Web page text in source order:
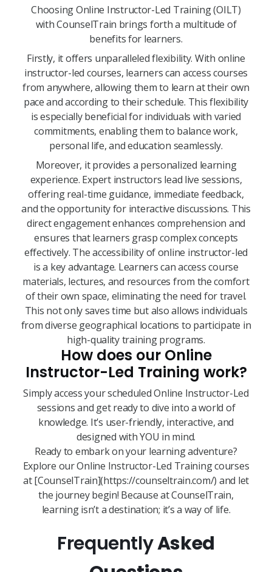
Choosing Online Instructor-Led Training (OILT)
with CounselTrain brings forth a multitude of
benefits for learners.
Firstly, it offers unparalleled flexibility. With online
instructor-led courses, learners can access courses
from anywhere, allowing them to learn at their own
pace and according to their schedule. This flexibility
is especially beneficial for individuals with varied
commitments, enabling them to balance work,
personal life, and education seamlessly.
Moreover, it provides a personalized learning
experience. Expert instructors lead live sessions,
offering real-time guidance, immediate feedback,
and the opportunity for interactive discussions. This
direct engagement enhances comprehension and
ensures that learners grasp complex concepts
effectively. The accessibility of online instructor-led
is a key advantage. Learners can access course
materials, lectures, and resources from the comfort
of their own space, eliminating the need for travel.
This not only saves time but also allows individuals
from diverse geographical locations to participate in
high-quality training programs.
How does our Online
Instructor-Led Training work?
Simply access your scheduled Online Instructor-Led
sessions and get ready to dive into a world of
knowledge. It’s user-friendly, interactive, and
designed with YOU in mind.
Ready to embark on your learning adventure?
Explore our Online Instructor-Led Training courses
at [CounselTrain](https://counseltrain.com/) and let
the journey begin! Because at CounselTrain,
learning isn’t a destination; it’s a way of life.
FrequentlyAsked